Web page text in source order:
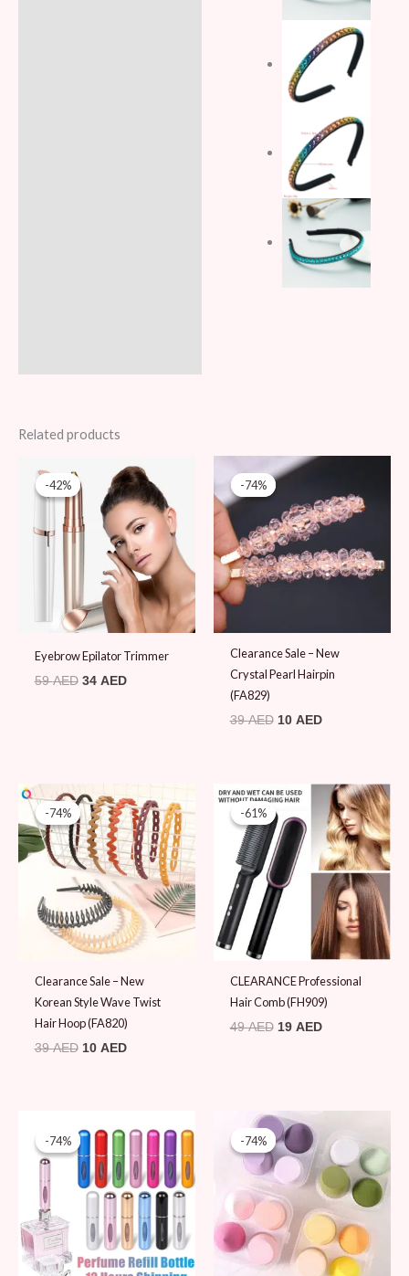
Related products
-42%
-42%
Eyebrow Epilator Trimmer
59AED
price
was:
59 AED.
34 AED
price
is:
34 AED.
-74%
-74%
Clearance Sale – New
Crystal Pearl Hairpin
(FA829)
39AED
Original
price
39 AED.
10 AED
is:
10 AED.
-74%
-74%
Clearance Sale – New
Korean Style Wave Twist
Hair Hoop (FA820)
39AED
price
was:
39 AED.
10 AED
price
is:
10 AED.
-61%
-61%
CLEARANCE Professional
Hair Comb (FH909)
49AED
Original
price
was:
49 AED.
19 AED
Current
price
is:
19 AED.
-74%
-74%
price
39 AED.
price
10 AED.
-74%
-74%
Original
price
was:
39 AED.
is:
10 AED.